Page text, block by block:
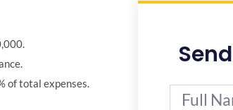
of total expenses.